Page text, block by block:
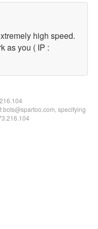
high speed.
as you ( IP :
bots@spartoo.com, specifying